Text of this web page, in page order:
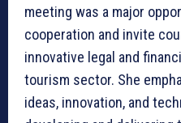
meeting was a major
cooperation and invite
innovative legal and
tourism sector. She
ideas, innovation, and